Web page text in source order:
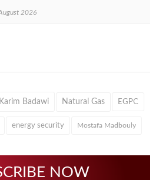
2026
Karim Badawi Natural Gas EGPC
energy security Mostafa Madbouly
NOW